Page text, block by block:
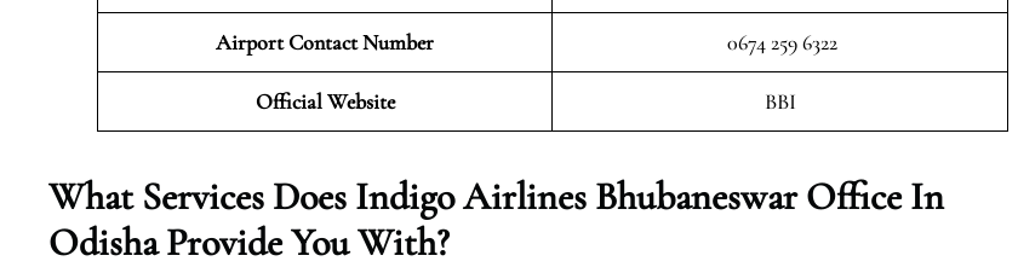
Airport Contact Number 0674 259 6322
Official Website BBI
What Services Does Indigo Airlines Bhubaneswar Office In
Odisha Provide You With?